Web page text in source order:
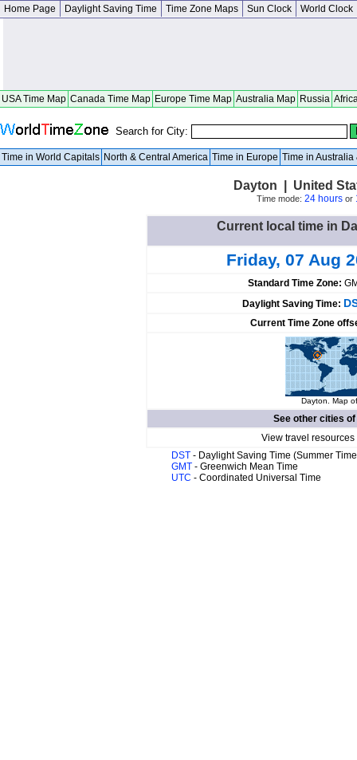
Home Page Daylight Saving Time Time Zone Maps Sun Clock World Clock
USA Time Map Canada Time Map Europe Time Map Australia Map Russia
Search for City:
Time in World Capitals North & Central America Time in Europe Time in Australia
Dayton | United
Time mode: 24 hoursor
Current local time in
Friday, 07 Aug
Standard Time Zone:
Daylight Saving Time:
Current Time Zone
Dayton. Map
See other cities of
View travel
DST - Daylight Saving Time (Summer
GMT - Greenwich Mean Time
UTC - Coordinated Universal Time